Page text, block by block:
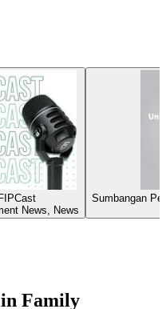
FIPCast
News, News
Sumbangan
Family